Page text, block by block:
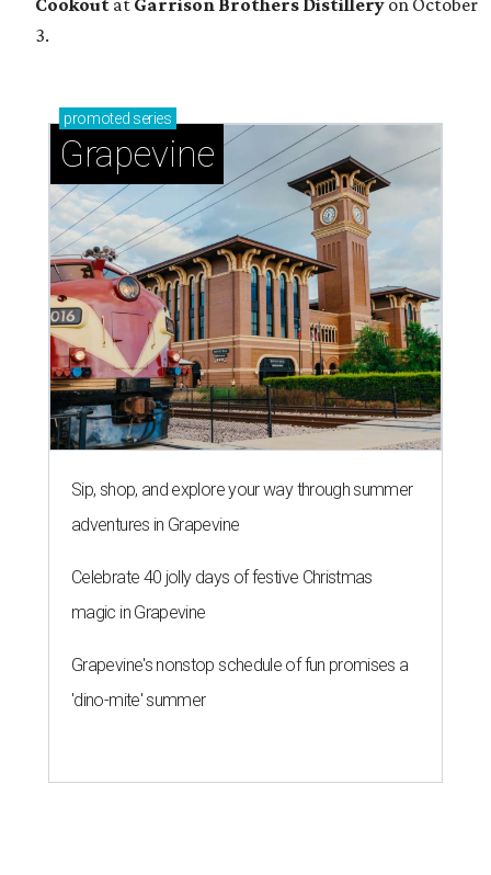
Cookout at Garrison Brothers Distillery on October
3.
promoted series
Grapevine
Sip, shop, and explore your way through summer
adventures in Grapevine
Celebrate 40 jolly days of festive Christmas
magic in Grapevine
Grapevine's nonstop schedule of fun promises a
'dino-mite' summer